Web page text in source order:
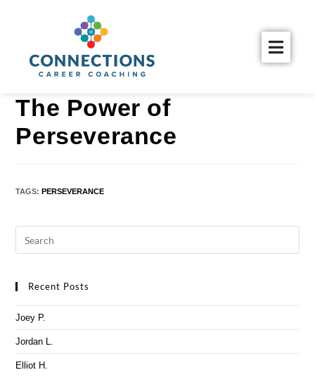
The Power of
Perseverance
TAGS: PERSEVERANCE
Recent Posts
Joey P.
Jordan L.
Elliot H.